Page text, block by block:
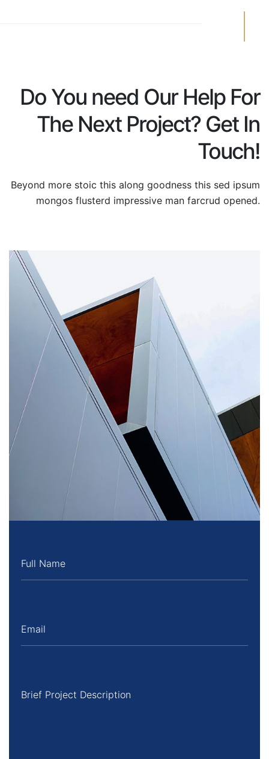
Do You need Our Help For
The Next Project? Get In
Touch!
Beyond more stoic this along goodness this sed ipsum
mongos flusterd impressive man farcrud opened.